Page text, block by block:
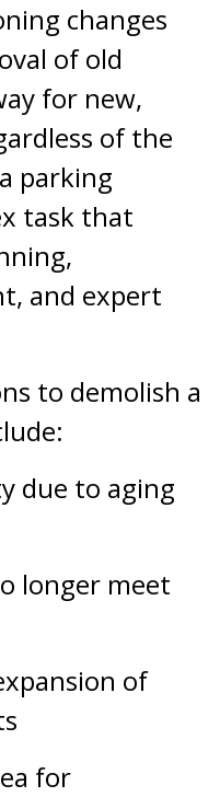
changes
of old
for new,
of the
parking
task that
and expert
to demolish a
due to aging
longer meet
of
for